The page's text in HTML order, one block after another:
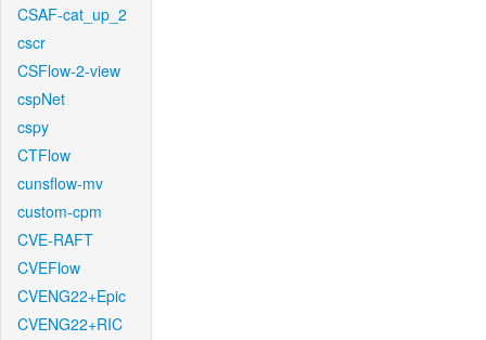
CSAF-cat_up_2
cscr
CSFlow-2-view
cspNet
cspy
CTFlow
cunsflow-mv
custom-cpm
CVE-RAFT
CVEFlow
CVENG22+Epic
CVENG22+RIC